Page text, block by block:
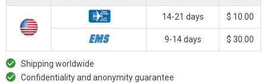
14-21 days $ 10.00
9-14 days $ 30.00
Shipping worldwide
Confidentiality and anonymity guarantee